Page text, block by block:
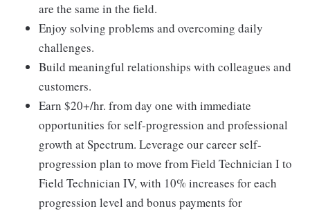
are the same in the field.
Enjoy solving problems and overcoming daily
challenges.
Build meaningful relationships with colleagues and
customers.
Earn $20+/hr. from day one with immediate
opportunities for self-progression and professional
growth at Spectrum. Leverage our career self-
progression plan to move from Field Technician I to
Field Technician IV, with 10% increases for each
progression level and bonus payments for